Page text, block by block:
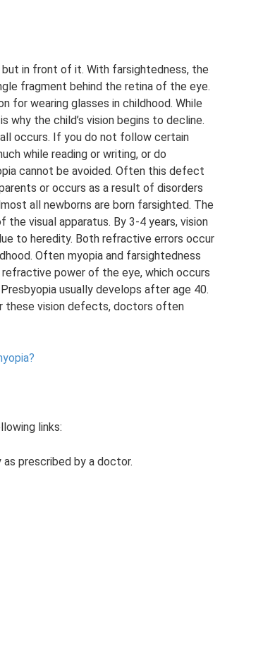
in front of it. With farsightedness, the
fragment behind the retina of the eye.
for wearing glasses in childhood. While
why the child’s vision begins to decline.
occurs. If you do not follow certain
while reading or writing, or do
cannot be avoided. Often this defect
or occurs as a result of disorders
all newborns are born farsighted. The
visual apparatus. By 3-4 years, vision
to heredity. Both refractive errors occur
Often myopia and farsightedness
power of the eye, which occurs
usually develops after age 40.
these vision defects, doctors often
links:
prescribed by a doctor.